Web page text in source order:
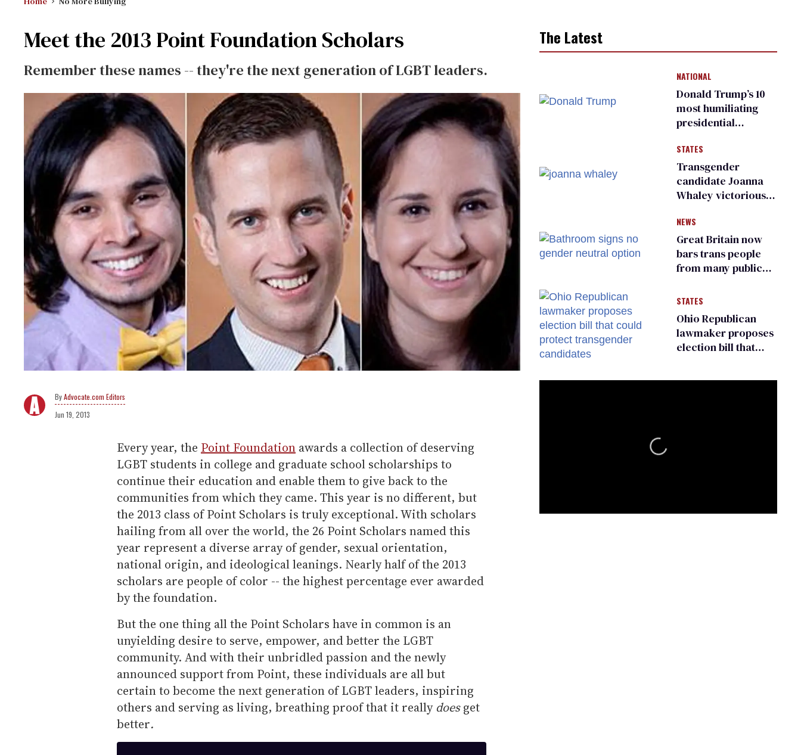
Meet the 2013 Point Foundation Scholars
Remember these names -- they're the next generation of LGBT leaders.
Advocate.com Editors
Jun 19, 2013
Every year, the Point Foundation awards a collection of deserving
LGBT students in college and graduate school scholarships to
continue their education and enable them to give back to the
communities from which they came. This year is no different, but
the 2013 class of Point Scholars is truly exceptional. With scholars
hailing from all over the world, the 26 Point Scholars named this
year represent a diverse array of gender, sexual orientation,
national origin, and ideological leanings. Nearly half of the 2013
scholars are people of color -- the highest percentage ever awarded
by the foundation.
But the one thing all the Point Scholars have in common is an
unyielding desire to serve, empower, and better the LGBT
community. And with their unbridled passion and the newly
announced support from Point, these individuals are all but
certain to become the next generation of LGBT leaders, inspiring
others and serving as living, breathing proof that it really doesget
better.
The Latest
NATIONAL
Donald Trump’s 10
most humiliating
presidential
many
STATES
Transgender
candidate Joanna
Whaley victorious
Democratic
primary
NEWS
Great Britain now
bars trans people
from many public
changing rooms
STATES
Ohio Republican
lawmaker proposes
election bill that